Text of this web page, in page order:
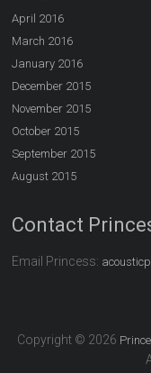
April 2016
March 2016
January 2016
December 2015
November 2015
October 2015
September 2015
August 2015
Contact
Email Princess:
Copyright © 2026